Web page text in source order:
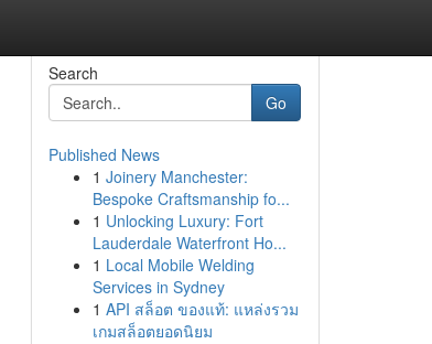
Search
Go
Published News
1 Joinery Manchester:
Bespoke Craftsmanship fo...
1 Unlocking Luxury: Fort
Lauderdale Waterfront Ho...
1 Local Mobile Welding
Services in Sydney
1 API สล็อต ของแท้: แหล่งรวม
เกมสล็อตยอดนิยม